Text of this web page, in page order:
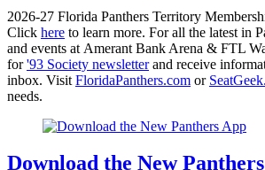
2026-27 Florida Panthers Territory
Click here to learn more. For all the latest in
and events at Amerant Bank Arena & FTL
for'93 Society newsletterand receive
inbox. Visit FloridaPanthers.com or
needs.
Download the New